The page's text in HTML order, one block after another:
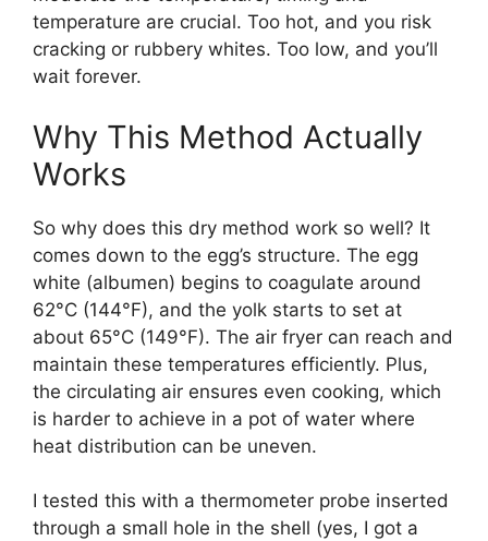
temperature are crucial. Too hot, and you risk
cracking or rubbery whites. Too low, and you’ll
wait forever.
Why This Method Actually
Works
So why does this dry method work so well? It
comes down to the egg’s structure. The egg
white (albumen) begins to coagulate around
62°C (144°F), and the yolk starts to set at
about 65°C (149°F). The air fryer can reach and
maintain these temperatures efficiently. Plus,
the circulating air ensures even cooking, which
is harder to achieve in a pot of water where
heat distribution can be uneven.
I tested this with a thermometer probe inserted
through a small hole in the shell (yes, I got a